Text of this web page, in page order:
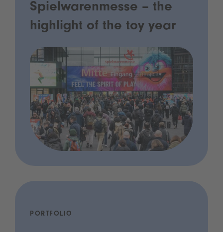
Spielwarenmesse – the
highlight of the toy year
PORTFOLIO